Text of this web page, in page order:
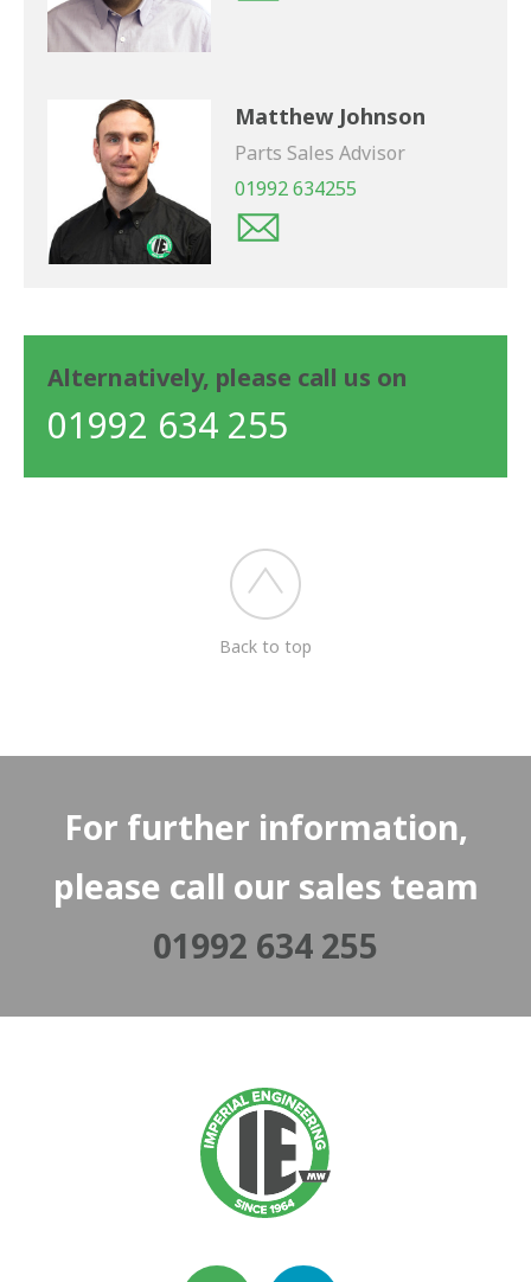
Matthew Johnson
Parts Sales Advisor
01992 634255
Alternatively, please call us on
01992 634 255
Back to top
For further information,
please call our sales team
01992 634 255